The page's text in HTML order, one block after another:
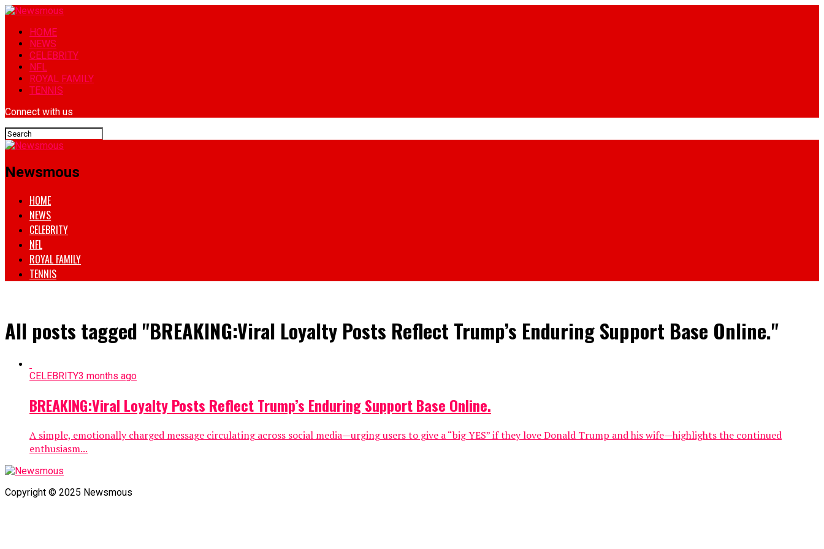
HOME
NEWS
CELEBRITY
NFL
ROYAL FAMILY
TENNIS
Connect with us
Newsmous
HOME
NEWS
CELEBRITY
NFL
ROYAL FAMILY
TENNIS
All posts tagged "BREAKING:Viral Loyalty Posts Reflect Trump’s Enduring Support Base Online."
CELEBRITY3 months ago
BREAKING:Viral Loyalty Posts Reflect Trump’s Enduring Support Base Online.
A simple, emotionally charged message circulating across social media—urging users to give a “big YES” if they love Donald Trump and his wife—highlights the continued
enthusiasm...
Copyright © 2025 Newsmous